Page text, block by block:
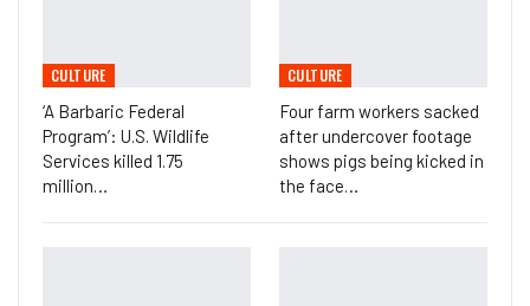
CULTURE
‘A Barbaric Federal
Program’: U.S. Wildlife
Services killed 1.75
million…
CULTURE
Four farm workers sacked
after undercover footage
shows pigs being kicked in
the face…